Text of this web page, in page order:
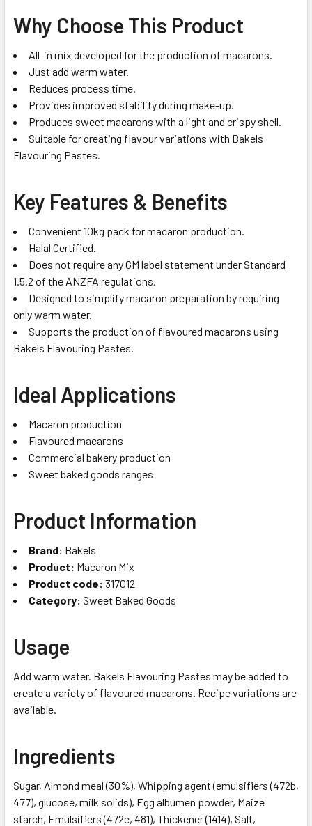
Why Choose This Product
All-in mix developed for the production of macarons.
Just add warm water.
Reduces process time.
Provides improved stability during make-up.
Produces sweet macarons with a light and crispy shell.
Suitable for creating flavour variations with Bakels
Flavouring Pastes.
Key Features & Benefits
Convenient 10kg pack for macaron production.
Halal Certified.
Does not require any GM label statement under Standard
1.5.2 of the ANZFA regulations.
Designed to simplify macaron preparation by requiring
only warm water.
Supports the production of flavoured macarons using
Bakels Flavouring Pastes.
Ideal Applications
Macaron production
Flavoured macarons
Commercial bakery production
Sweet baked goods ranges
Product Information
Brand: Bakels
Product: Macaron Mix
Product code: 317012
Category: Sweet Baked Goods
Usage
Add warm water. Bakels Flavouring Pastes may be added to
create a variety of flavoured macarons. Recipe variations are
available.
Ingredients
Sugar, Almond meal (30%), Whipping agent (emulsifiers (472b,
477), glucose, milk solids), Egg albumen powder, Maize
starch, Emulsifiers (472e, 481), Thickener (1414), Salt,